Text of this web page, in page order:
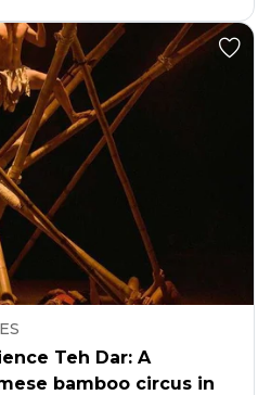
Teh Dar: A
bamboo circus in